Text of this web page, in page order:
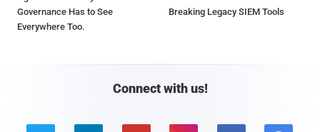
Governance Has to See
Everywhere Too.
Breaking Legacy SIEM Tools
Connect with us!